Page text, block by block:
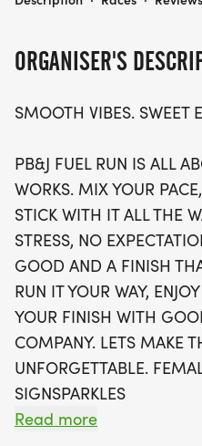
exciting perks, including
clubs that support your
filling up quickly, be sure
for this intimate and
can’t make it in person,
option is available so
anywhere. Lace up your
day filled with smiles,
feel good!
ORGANISER'S
SMOOTH VIBES. SWEET
PB&J FUEL RUN IS ALL
WORKS. MIX YOUR
STICK WITH IT ALL THE
STRESS, NO
GOOD AND A FINISH
RUN IT YOUR WAY,
YOUR FINISH WITH
COMPANY. LETS MAKE
UNFORGETTABLE.
SIGNSPARKLES
Read more